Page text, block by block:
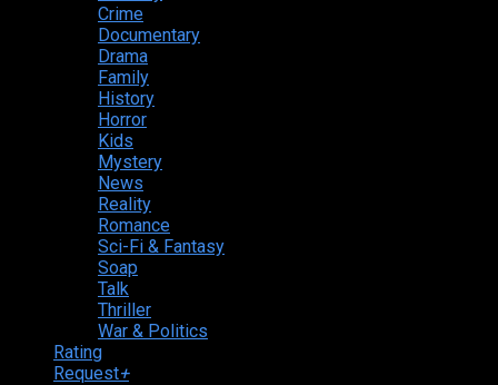
Crime
Documentary
Drama
Family
History
Horror
Kids
Mystery
News
Reality
Romance
Sci-Fi & Fantasy
Soap
Talk
Thriller
War & Politics
Rating
Request+